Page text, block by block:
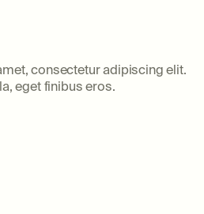
consectetur adipiscing elit.
eget finibus eros.